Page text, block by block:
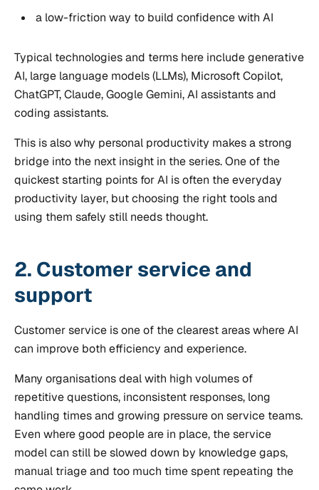
a low-friction way to build confidence with AI
Typical technologies and terms here include generative
AI, large language models (LLMs), Microsoft Copilot,
ChatGPT, Claude, Google Gemini, AI assistants and
coding assistants.
This is also why personal productivity makes a strong
bridge into the next insight in the series. One of the
quickest starting points for AI is often the everyday
productivity layer, but choosing the right tools and
using them safely still needs thought.
2. Customer service and
support
Customer service is one of the clearest areas where AI
can improve both efficiency and experience.
Many organisations deal with high volumes of
repetitive questions, inconsistent responses, long
handling times and growing pressure on service teams.
Even where good people are in place, the service
model can still be slowed down by knowledge gaps,
manual triage and too much time spent repeating the